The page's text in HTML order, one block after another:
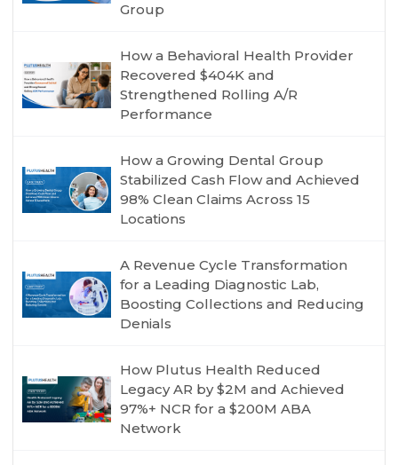
Group
How a Behavioral Health Provider
Recovered $404K and
Strengthened Rolling A/R
Performance
How a Growing Dental Group
Stabilized Cash Flow and Achieved
98% Clean Claims Across 15
Locations
A Revenue Cycle Transformation
for a Leading Diagnostic Lab,
Boosting Collections and Reducing
Denials
How Plutus Health Reduced
Legacy AR by $2M and Achieved
97%+ NCR for a $200M ABA
Network